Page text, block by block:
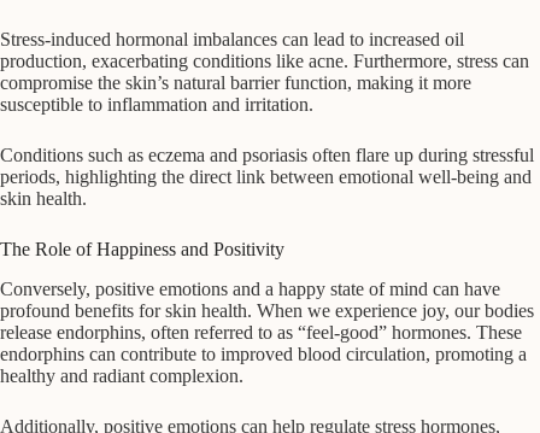
Stress-induced hormonal imbalances can lead to increased oil
production, exacerbating conditions like acne. Furthermore, stress can
compromise the skin’s natural barrier function, making it more
susceptible to inflammation and irritation.
Conditions such as eczema and psoriasis often flare up during stressful
periods, highlighting the direct link between emotional well-being and
skin health.
The Role of Happiness and Positivity
Conversely, positive emotions and a happy state of mind can have
profound benefits for skin health. When we experience joy, our bodies
release endorphins, often referred to as “feel-good” hormones. These
endorphins can contribute to improved blood circulation, promoting a
healthy and radiant complexion.
Additionally, positive emotions can help regulate stress hormones,